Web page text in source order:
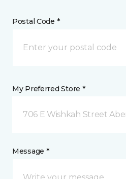
Postal Code *
My Preferred Store *
706 E Wishkah Street
Message *